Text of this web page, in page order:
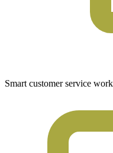
Smart customer service